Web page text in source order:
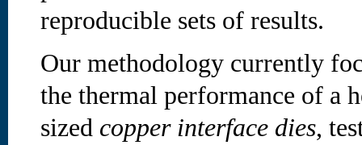
reproducible sets of results.
Our methodology currently
the thermal performance of a
sized copper interface dies,